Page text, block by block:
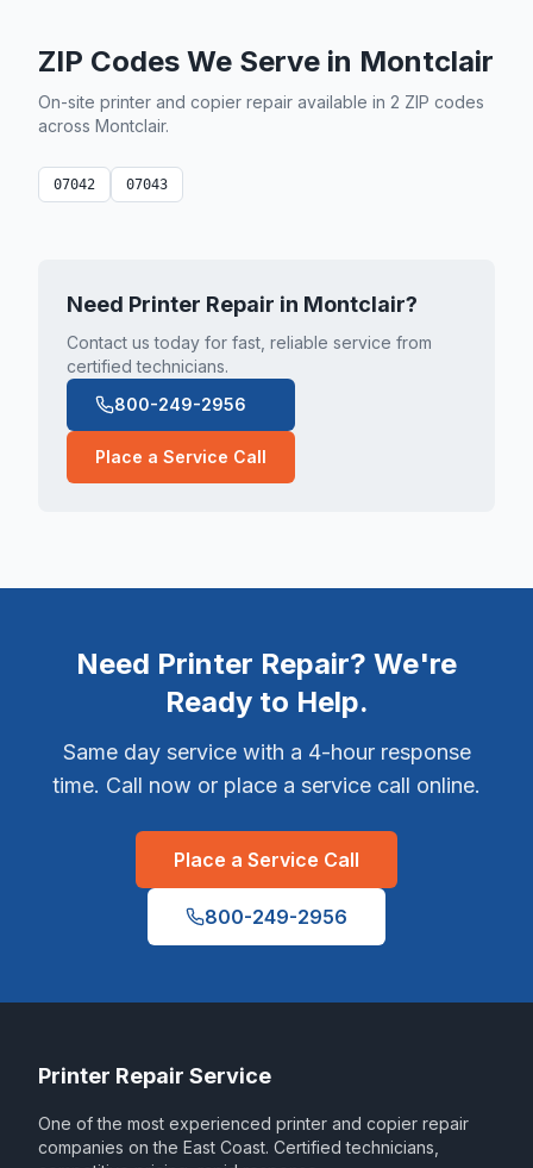
ZIP Codes We Serve in Montclair
On-site printer and copier repair available in 2 ZIP codes
across Montclair.
07042 07043
Need Printer Repair in Montclair?
Contact us today for fast, reliable service from
certified technicians.
800-249-2956
Place a Service Call
Need Printer Repair? We're
Ready to Help.
Same day service with a 4-hour response
time. Call now or place a service call online.
Place a Service Call
800-249-2956
Printer Repair Service
One of the most experienced printer and copier repair
companies on the East Coast. Certified technicians,